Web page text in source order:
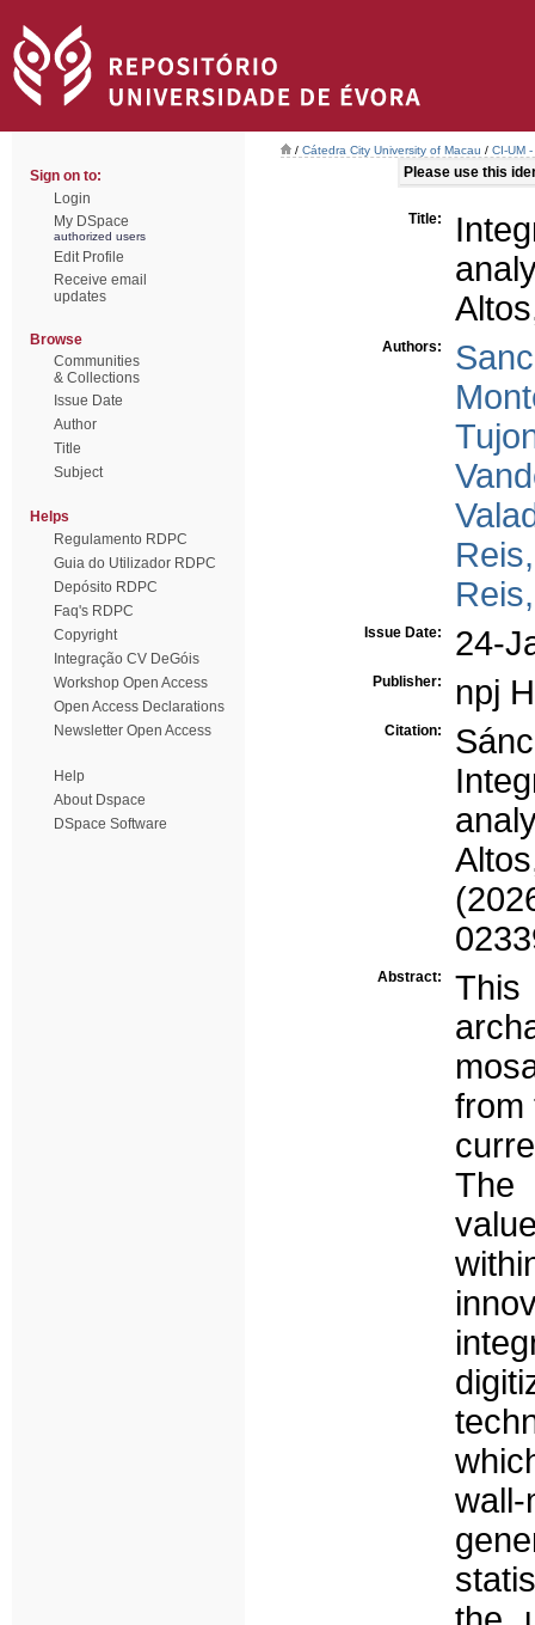
Sign on to:
Login
My DSpace
authorized users
Edit Profile
Receive email
updates
Browse
Communities
& Collections
Issue Date
Author
Title
Subject
Helps
Regulamento RDPC
Guia do Utilizador RDPC
Depósito RDPC
Faq's RDPC
Copyright
Integração CV DeGóis
Workshop Open Access
Open Access Declarations
Newsletter Open Access
Help
About Dspace
DSpace Software
/ Cátedra City University of Macau / CI-UM
Please use this
Title:
Authors:
Issue Date: 24-
Publisher: npj
Citation:
Abstract:
from
The